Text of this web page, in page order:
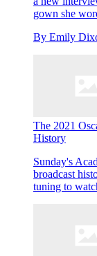
gown she
By Emily
The 2021
History
Sunday's
broadcast
tuning to